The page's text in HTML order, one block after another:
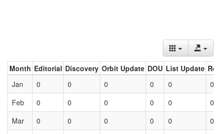
Month Editorial Discovery Orbit Update DOU List Update
Jan
0 0 0 0 0
0
Feb
0 0 0 0 0
0
Mar
0 0 0 0 0 0